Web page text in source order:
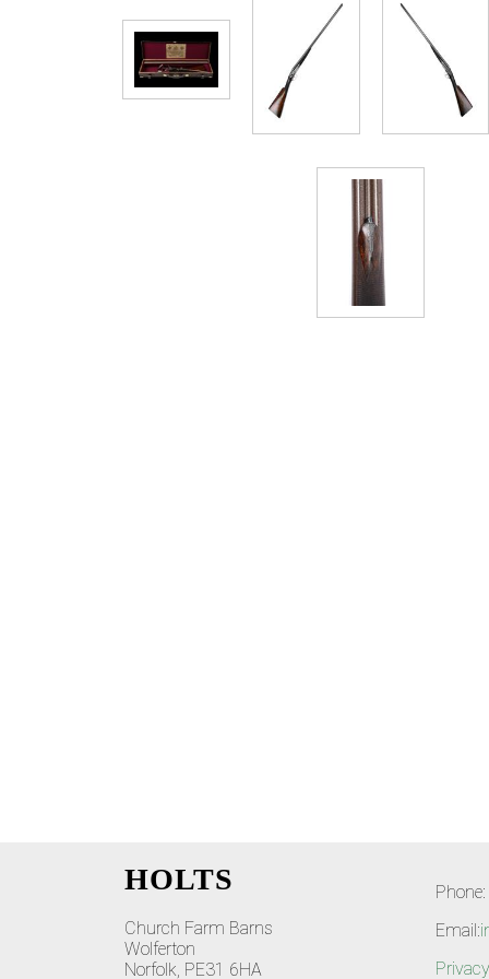
HOLTS
Church Farm Barns
Wolferton
Norfolk, PE31 6HA
Email: